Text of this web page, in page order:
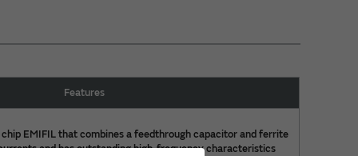
Features
EMIFIL that combines a feedthrough capacitor and ferrite
and has outstanding high-frequency characteristics